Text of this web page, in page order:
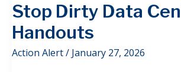
Stop Dirty Data
Handouts
Action Alert/ January 27, 2026